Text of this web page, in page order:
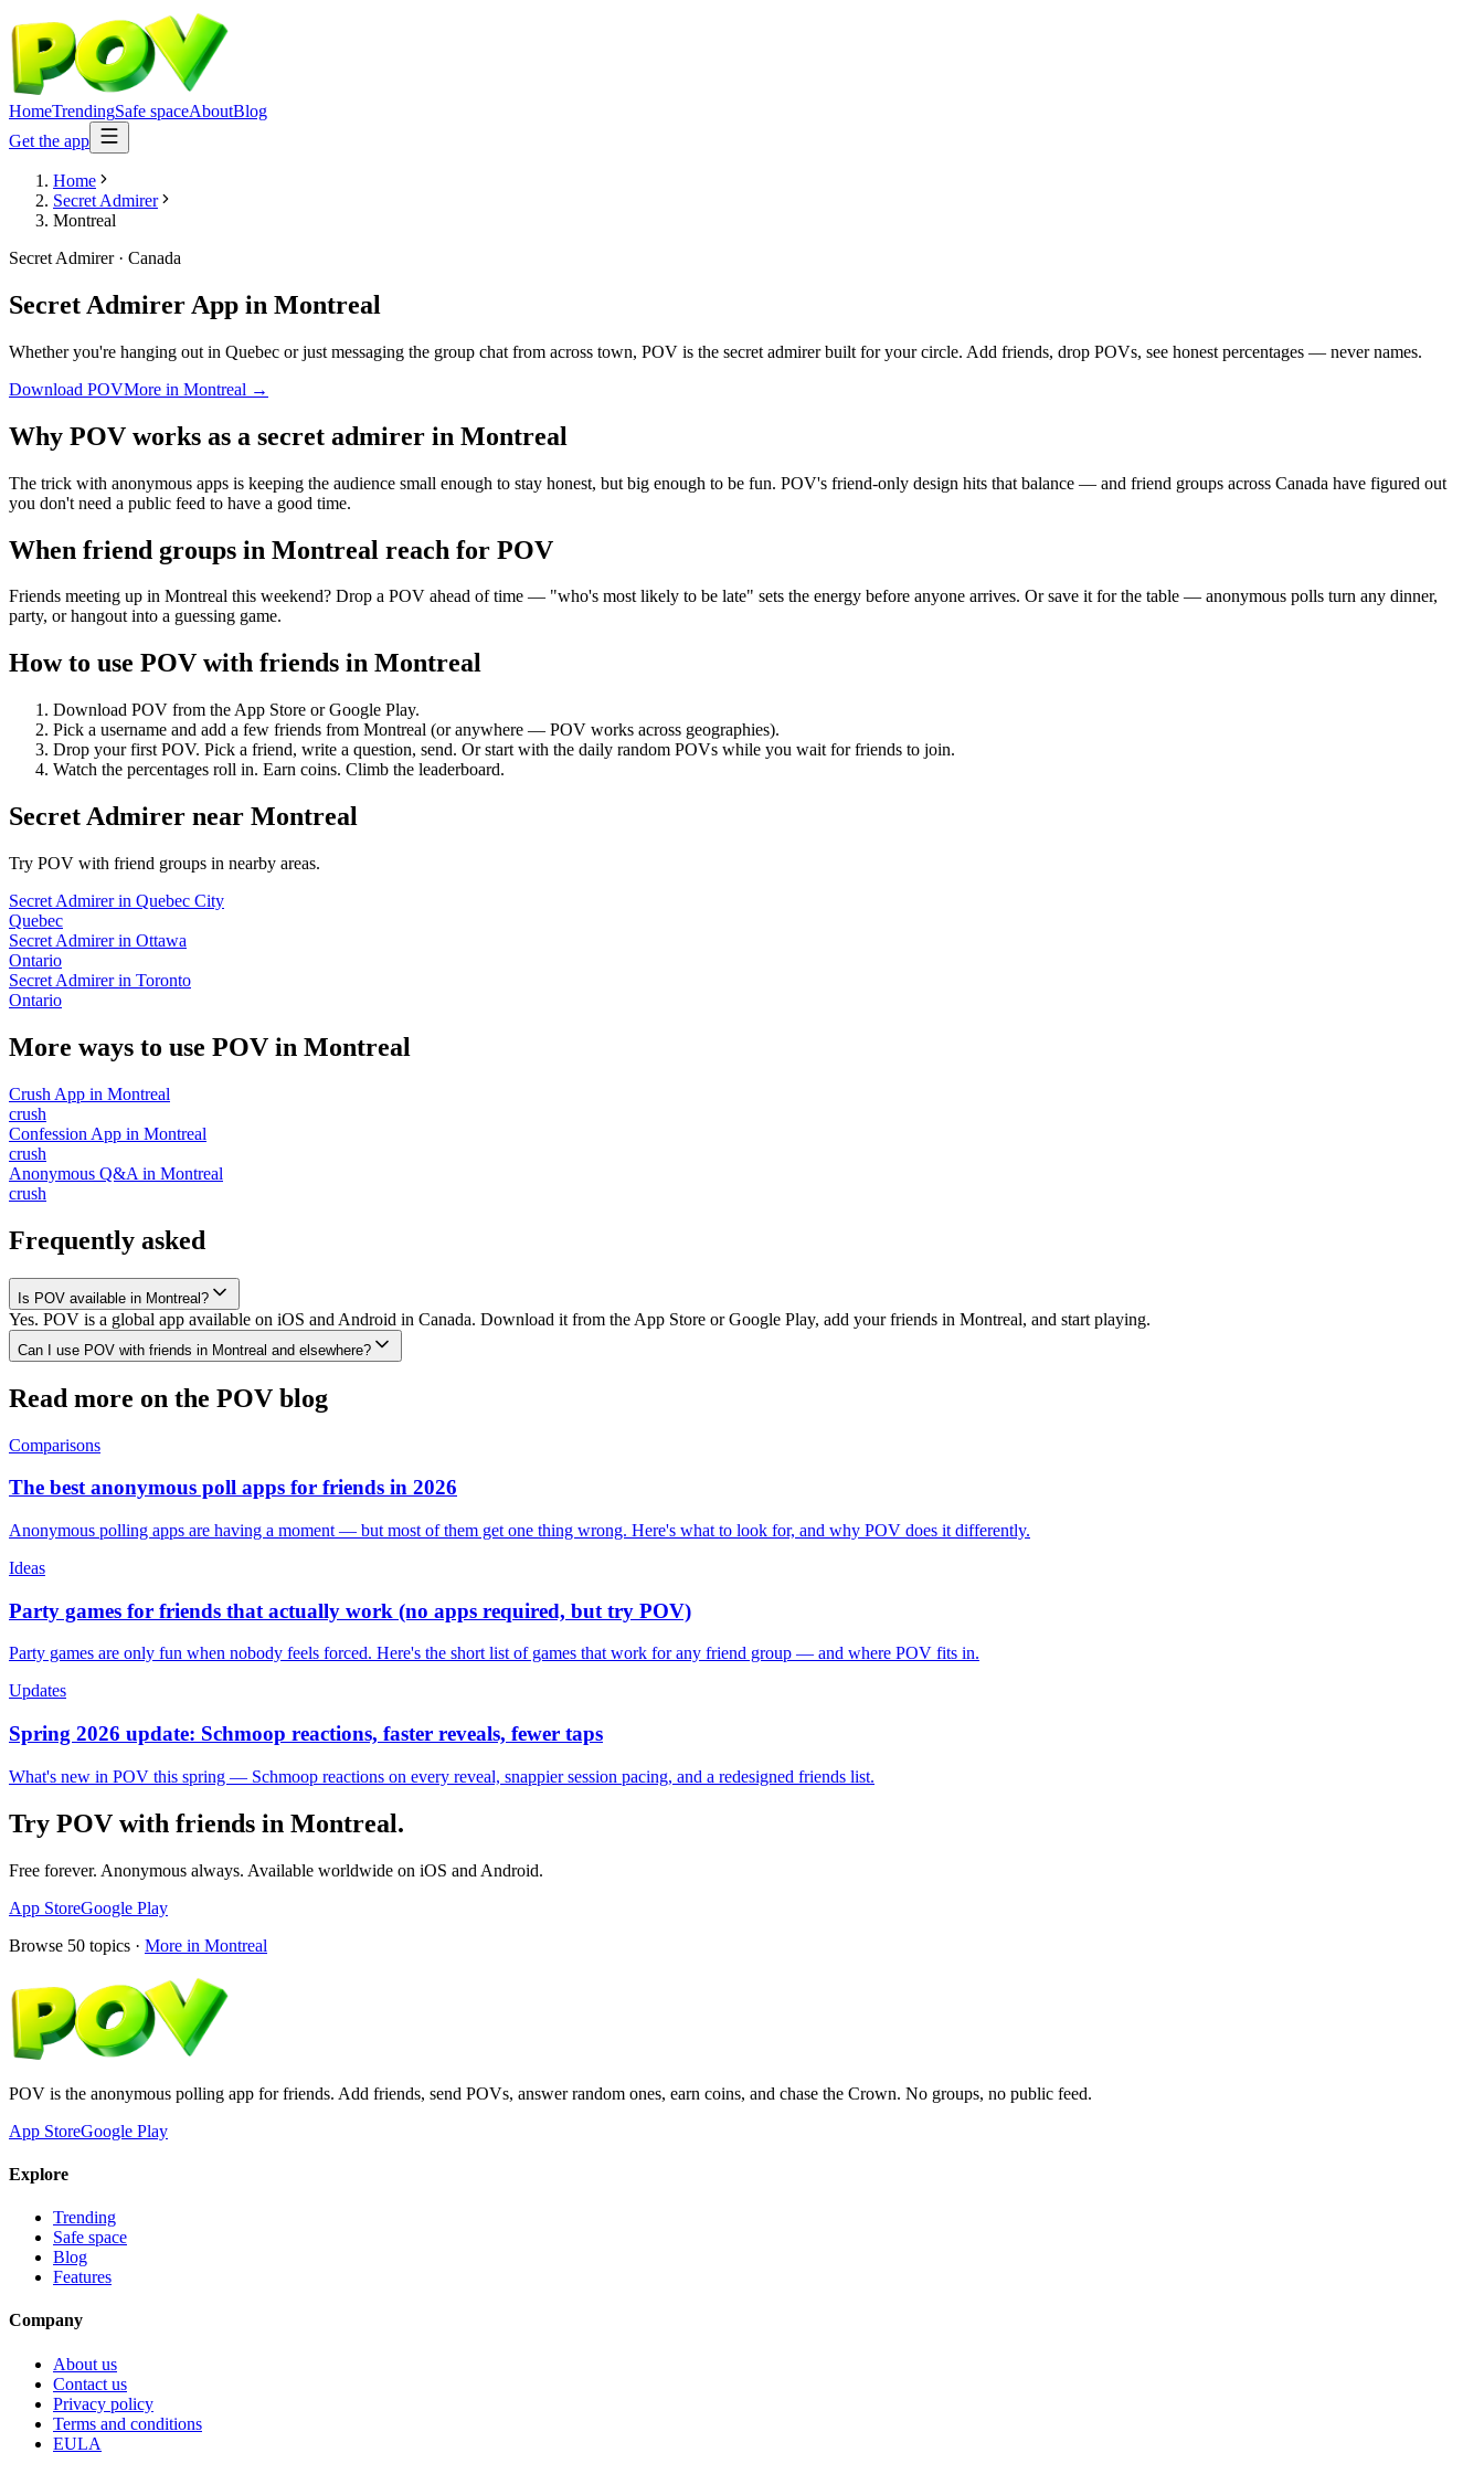
HomeTrendingSafe spaceAboutBlog
Get the app
Home
Secret Admirer
Montreal
Secret Admirer· Canada
Secret Admirer App in Montreal
Whether you're hanging out in Quebec or just messaging the group chat from across town, POV is the secret admirer built for your circle. Add friends, drop POVs, see honest percentages — never names.
Download POVMore in Montreal →
Why POV works as a secret admirer in Montreal
The trick with anonymous apps is keeping the audience small enough to stay honest, but big enough to be fun. POV's friend-only design hits that balance — and friend groups across Canada have figured out
you don't need a public feed to have a good time.
When friend groups in Montreal reach for POV
Friends meeting up in Montreal this weekend? Drop a POV ahead of time — "who's most likely to be late" sets the energy before anyone arrives. Or save it for the table — anonymous polls turn any dinner,
party, or hangout into a guessing game.
How to use POV with friends in Montreal
Download POV from the App Store or Google Play.
Pick a username and add a few friends from Montreal (or anywhere — POV works across geographies).
Drop your first POV. Pick a friend, write a question, send. Or start with the daily random POVs while you wait for friends to join.
Watch the percentages roll in. Earn coins. Climb the leaderboard.
Secret Admirer near Montreal
Try POV with friend groups in nearby areas.
Secret Admirerin Quebec City
Quebec
Secret Admirerin Ottawa
Ontario
Secret Admirerin Toronto
Ontario
More ways to use POV in Montreal
Crush App in Montreal
crush
Confession App in Montreal
crush
Anonymous Q&A in Montreal
crush
Frequently asked
Is POV available in Montreal?
Yes. POV is a global app available on iOS and Android in Canada. Download it from the App Store or Google Play, add your friends in Montreal, and start playing.
Can I use POV with friends in Montreal and elsewhere?
Read more on the POV blog
Comparisons
The best anonymous poll apps for friends in 2026
Anonymous polling apps are having a moment — but most of them get one thing wrong. Here's what to look for, and why POV does it differently.
Ideas
Party games for friends that actually work (no apps required, but try POV)
Party games are only fun when nobody feels forced. Here's the short list of games that work for any friend group — and where POV fits in.
Updates
Spring 2026 update: Schmoop reactions, faster reveals, fewer taps
What's new in POV this spring — Schmoop reactions on every reveal, snappier session pacing, and a redesigned friends list.
Try POV with friends in Montreal.
Free forever. Anonymous always. Available worldwide on iOS and Android.
App StoreGoogle Play
Browse 50 topics · More in Montreal
POV is the anonymous polling app for friends. Add friends, send POVs, answer random ones, earn coins, and chase the Crown. No groups, no public feed.
App StoreGoogle Play
Explore
Trending
Safe space
Blog
Features
Company
About us
Contact us
Privacy policy
Terms and conditions
EULA